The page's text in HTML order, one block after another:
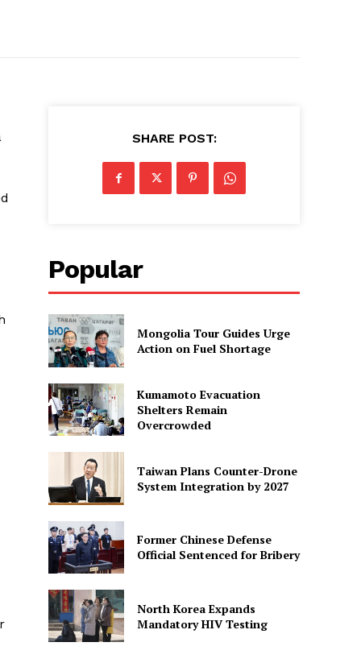
SHARE POST:
Popular
Mongolia Tour Guides Urge
Action on Fuel Shortage
Kumamoto Evacuation
Shelters Remain
Overcrowded
Taiwan Plans Counter-Drone
System Integration by 2027
Former Chinese Defense
Official Sentenced for Bribery
North Korea Expands
Mandatory HIV Testing